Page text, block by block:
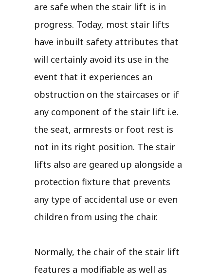
are safe when the stair lift is in
progress. Today, most stair lifts
have inbuilt safety attributes that
will certainly avoid its use in the
event that it experiences an
obstruction on the staircases or if
any component of the stair lift i.e.
the seat, armrests or foot rest is
not in its right position. The stair
lifts also are geared up alongside a
protection fixture that prevents
any type of accidental use or even
children from using the chair.
Normally, the chair of the stair lift
features a modifiable as well as